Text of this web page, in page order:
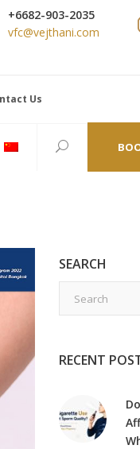
+6682-903-2035
vfc@vejthani.com
Us
SEARCH
RECENT